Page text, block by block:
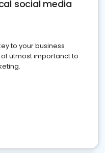
social media
to your business
of utmost importanct to